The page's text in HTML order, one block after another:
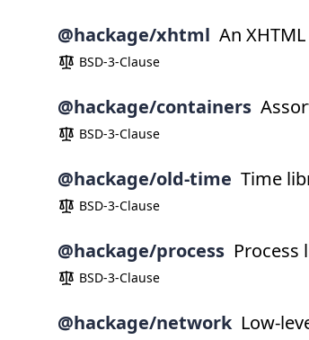
@hackage/xhtml An
BSD-3-Clause
@hackage/containers
BSD-3-Clause
@hackage/old-time Time
BSD-3-Clause
@hackage/process Process
BSD-3-Clause
@hackage/network Low-